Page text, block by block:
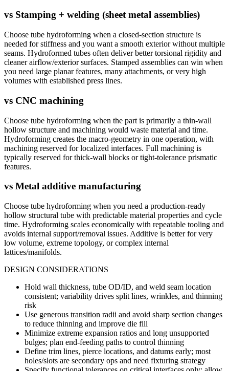
vs Stamping + welding (sheet metal assemblies)
Choose tube hydroforming when a closed-section structure is
needed for stiffness and you want a smooth exterior without multiple
seams. Hydroformed tubes often deliver better torsional rigidity and
cleaner airflow/exterior surfaces. Stamped assemblies can win when
you need large planar features, many attachments, or very high
volumes with established press lines.
vs CNC machining
Choose tube hydroforming when the part is primarily a thin-wall
hollow structure and machining would waste material and time.
Hydroforming creates the macro-geometry in one operation, with
machining reserved for localized interfaces. Full machining is
typically reserved for thick-wall blocks or tight-tolerance prismatic
features.
vs Metal additive manufacturing
Choose tube hydroforming when you need a production-ready
hollow structural tube with predictable material properties and cycle
time. Hydroforming scales economically with repeatable tooling and
avoids internal support/removal issues. Additive is better for very
low volume, extreme topology, or complex internal
lattices/manifolds.
DESIGN CONSIDERATIONS
Hold wall thickness, tube OD/ID, and weld seam location
consistent; variability drives split lines, wrinkles, and thinning
risk
Use generous transition radii and avoid sharp section changes
to reduce thinning and improve die fill
Minimize extreme expansion ratios and long unsupported
bulges; plan end-feeding paths to control thinning
Define trim lines, pierce locations, and datums early; most
holes/slots are secondary ops and need fixturing strategy